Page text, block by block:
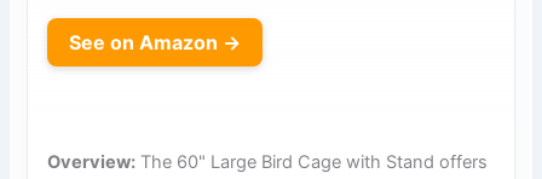
See on Amazon →
Overview: The 60" Large Bird Cage with Stand offers